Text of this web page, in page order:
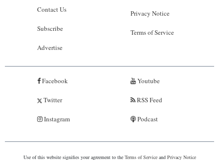
Contact Us
Subscribe
Advertise
Privacy Notice
Terms of Service
Facebook
Twitter
Instagram
Youtube
RSS Feed
Podcast
Use of this website signifies your agreement to the Terms of Serviceand Privacy Notice